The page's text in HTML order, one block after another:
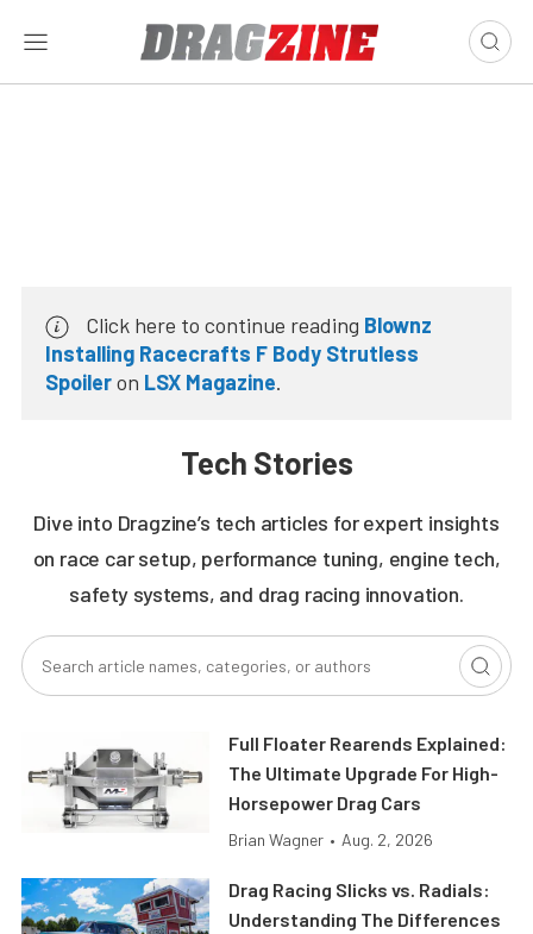
Click here to continue reading Blownz
Installing Racecrafts F Body Strutless
Spoileron LSX Magazine.
Tech Stories
Dive into Dragzine’s tech articles for expert insights
on race car setup, performance tuning, engine tech,
safety systems, and drag racing innovation.
Full Floater Rearends Explained:
The Ultimate Upgrade For High-
Horsepower Drag Cars
Brian Wagner • Aug. 2, 2026
Drag Racing Slicks vs. Radials:
Understanding The Differences